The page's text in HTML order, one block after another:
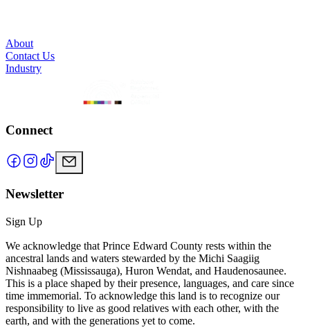
About
Contact Us
Industry
Connect
Newsletter
Sign Up
We acknowledge that Prince Edward County rests within the
ancestral lands and waters stewarded by the Michi Saagiig
Nishnaabeg (Mississauga), Huron Wendat, and Haudenosaunee.
This is a place shaped by their presence, languages, and care since
time immemorial. To acknowledge this land is to recognize our
responsibility to live as good relatives with each other, with the
earth, and with the generations yet to come.